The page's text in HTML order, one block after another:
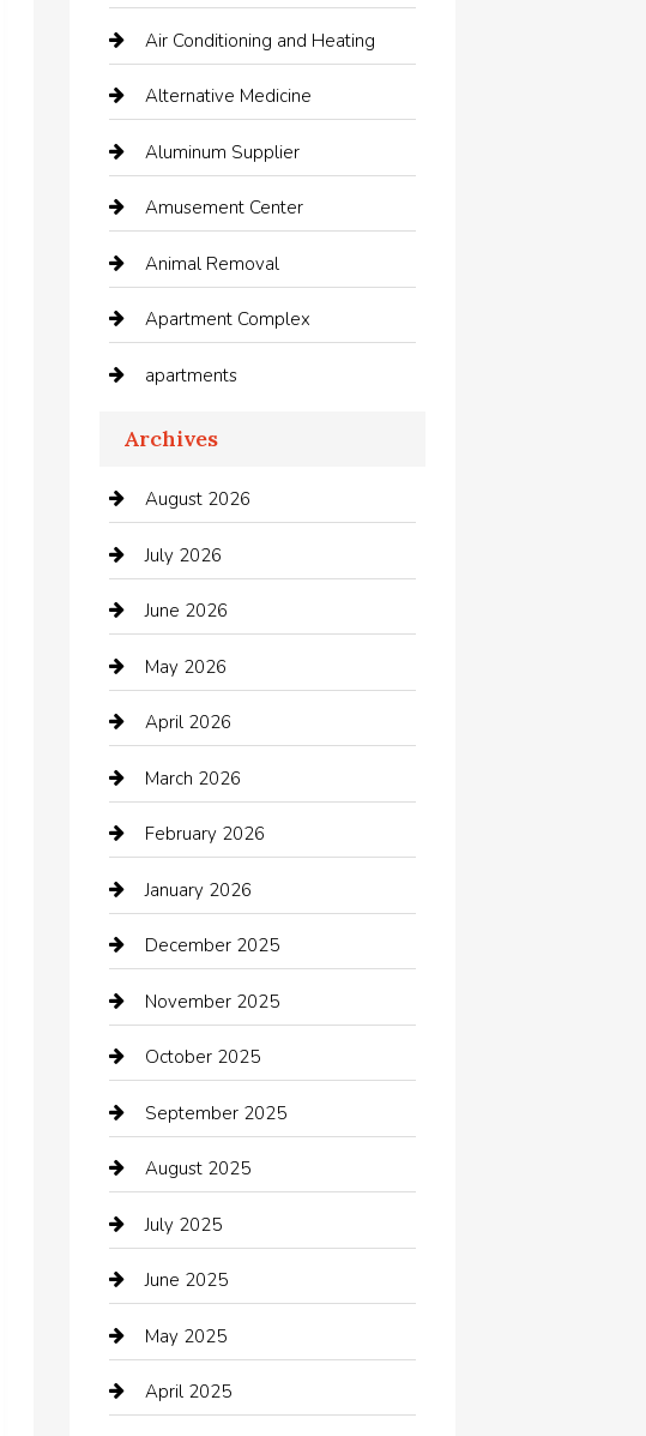
Air Conditioning and Heating
Alternative Medicine
Aluminum Supplier
Amusement Center
Animal Removal
Apartment Complex
apartments
Apartments For Rent
Appliances
Arts and Entertainment
Audio Visual
Auto repair shop
Automation Company
Automotive
Automotive Services
Bail bonds service
barber shops
Bath Remodeling
Bathroom Remodeling
Beauty Salon and Products
Bicycle Shop
Boat Rental
Business
Business and Investment
cannabis
Archives
August 2026
July 2026
June 2026
May 2026
April 2026
March 2026
February 2026
January 2026
December 2025
November 2025
October 2025
September 2025
August 2025
July 2025
June 2025
May 2025
April 2025